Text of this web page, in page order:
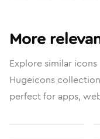
More
Explore similar
Hugeicons
perfect for apps,